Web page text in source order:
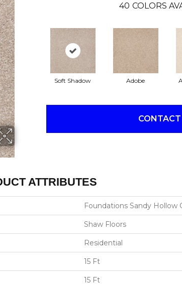
40 COLORS
Soft Shadow Adobe
CONTACT
ATTRIBUTES
Foundations Sandy Hollow
Shaw Floors
Residential
15 Ft
15 Ft